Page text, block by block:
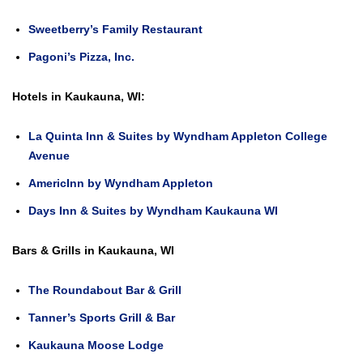
Sweetberry’s Family Restaurant
Pagoni’s Pizza, Inc.
Hotels in Kaukauna, WI:
La Quinta Inn & Suites by Wyndham Appleton College
Avenue
AmericInn by Wyndham Appleton
Days Inn & Suites by Wyndham Kaukauna WI
Bars & Grills in Kaukauna, WI
The Roundabout Bar & Grill
Tanner’s Sports Grill & Bar
Kaukauna Moose Lodge